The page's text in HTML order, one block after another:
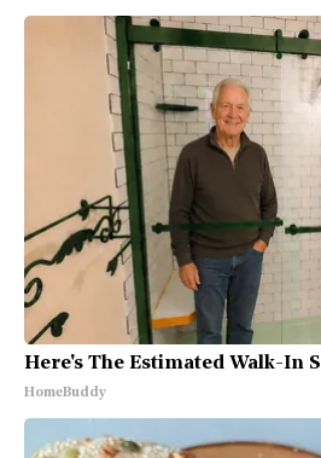
Here's The Estimated Walk-In
HomeBuddy